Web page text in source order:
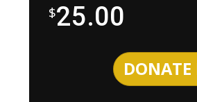
$25.00